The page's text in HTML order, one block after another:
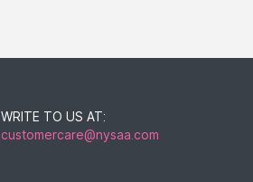
WRITE TO US AT:
customercare@nysaa.com